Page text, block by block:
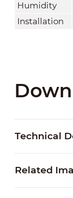
Humidity
Installation
Technical
Related